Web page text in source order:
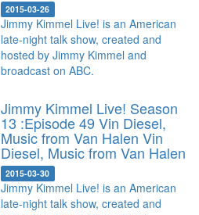
2015-03-26
Jimmy Kimmel Live! is an American
late-night talk show, created and
hosted by Jimmy Kimmel and
broadcast on ABC.
Jimmy Kimmel Live! Season
13 :Episode 49 Vin Diesel,
Music from Van Halen Vin
Diesel, Music from Van Halen
2015-03-30
Jimmy Kimmel Live! is an American
late-night talk show, created and